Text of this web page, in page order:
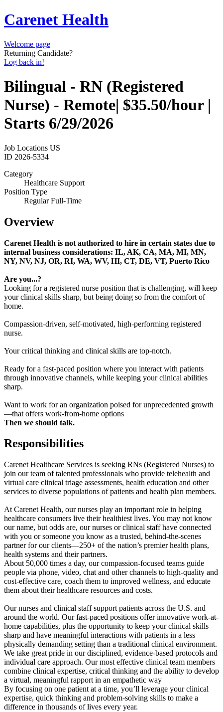
Carenet Health
Welcome page
Returning Candidate?
Log back in!
Bilingual - RN (Registered
Nurse) - Remote| $35.50/hour |
Starts 6/29/2026
Job Locations US
ID 2026-5334
Category
Healthcare Support
Position Type
Regular Full-Time
Overview
Carenet Health is not authorized to hire in certain states due to
internal business considerations: IL, AK, CA, MA, MI, MN,
NY, NV, NJ, OR, RI, WA, WV, HI, CT, DE, VT, Puerto Rico
Are you...?
Looking for a registered nurse position that is challenging, will keep
your clinical skills sharp, but being doing so from the comfort of
home.
Compassion-driven, self-motivated, high-performing registered
nurse.
Your critical thinking and clinical skills are top-notch.
Ready for a fast-paced position where you interact with patients
through innovative channels, while keeping your clinical abilities
sharp.
Want to work for an organization poised for unprecedented growth
—that offers work-from-home options
Then we should talk.
Responsibilities
Carenet Healthcare Services is seeking RNs (Registered Nurses) to
join our team of talented professionals who provide telehealth and
virtual care clinical triage assessments, health education and other
services to diverse populations of patients and health plan members.
At Carenet Health, our nurses play an important role in helping
healthcare consumers live their healthiest lives. You may not know
our name, but odds are, our nurses or clinical staff have connected
with you or someone you know as a trusted, behind-the-scenes
partner for our clients—250+ of the nation’s premier health plans,
health systems and their partners.
About 50,000 times a day, our compassion-focused teams guide
people via phone, video, chat and other channels to high-quality and
cost-effective care, coach them to improved wellness, and educate
them about their healthcare resources and costs.
Our nurses and clinical staff support patients across the U.S. and
around the world. Our fast-paced positions offer innovative work-at-
home capabilities, plus the opportunity to keep your clinical skills
sharp and have meaningful interactions with patients in a less
physically demanding setting than a traditional clinical environment.
We take great pride in our disciplined, evidence-based protocols and
individual care approach. Our most effective clinical team members
combine clinical expertise, critical thinking and the ability to develop
a virtual, meaningful rapport in an empathetic way
By focusing on one patient at a time, you’ll leverage your clinical
expertise, quick thinking and problem-solving skills to make a
difference in thousands of lives every year.